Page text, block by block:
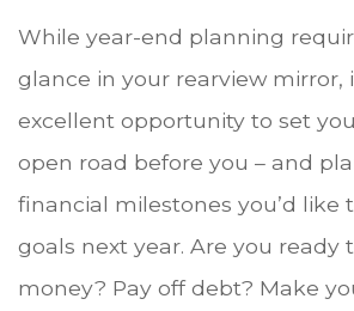
While year-end planning
glance in your rearview mirror,
excellent opportunity to set
open road before you – and
financial milestones you’d like
goals next year. Are you ready
money? Pay off debt? Make